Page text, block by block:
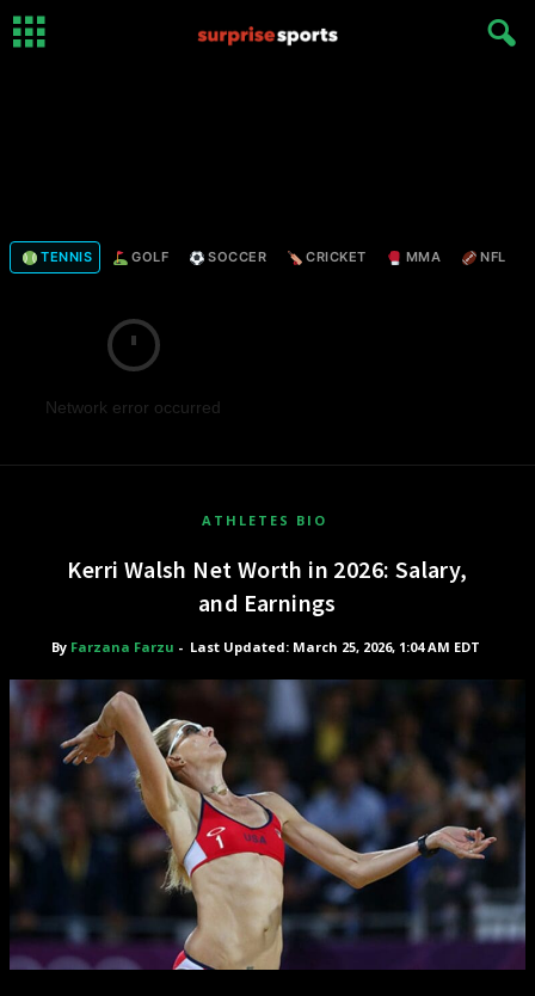
TENNIS GOLF SOCCER CRICKET MMA NFL
Network error occurred
ATHLETES BIO
Kerri Walsh Net Worth in 2026: Salary,
and Earnings
By Farzana Farzu - Last Updated: March 25, 2026, 1:04 AM EDT